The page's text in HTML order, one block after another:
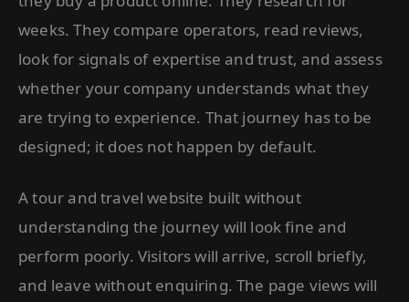
weeks. They compare operators, read reviews,
look for signals of expertise and trust, and assess
whether your company understands what they
are trying to experience. That journey has to be
designed; it does not happen by default.
A tour and travel website built without
understanding the journey will look fine and
perform poorly. Visitors will arrive, scroll briefly,
and leave without enquiring. The page views will